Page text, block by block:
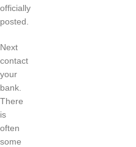
officially
posted.
Next
contact
your
bank.
There
is
often
some